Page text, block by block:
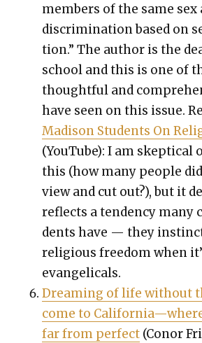
mem­bers of the same
dis­crim­i­na­tion based on
tion.” The author is the
school and this is one of
thought­ful and
have seen on this issue.
Madi­son Stu­dents On
(YouTube): I am skep­ti­cal
this (how many peo­ple
view and cut out?), but it
reflects a ten­den­cy many
dents have — they
reli­gious free­dom when
evan­gel­i­cals.
Dream­ing of life with­out
come to
far from per­fect(Conor